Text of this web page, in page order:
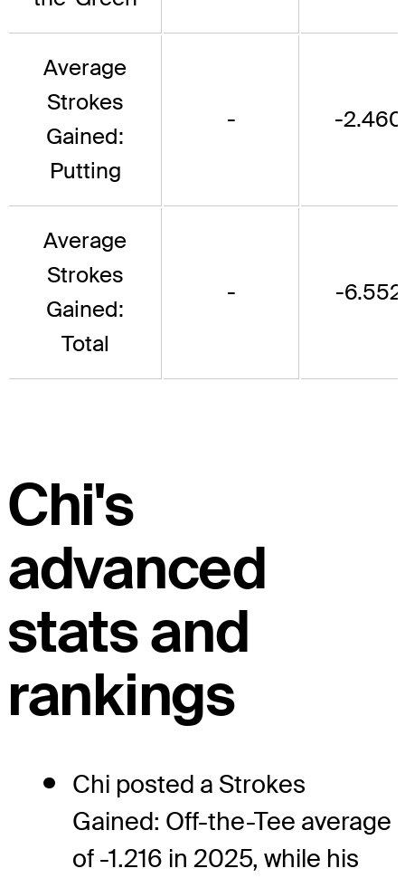
Average
Strokes
Gained:
Putting
- -2.460
Average
Strokes
Gained:
Total
- -6.552
Chi's
advanced
stats and
rankings
Chi posted a Strokes
Gained: Off-the-Tee average
of -1.216 in 2025, while his